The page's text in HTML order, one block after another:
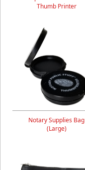
Thumb Printer
Notary Supplies Bag
(Large)